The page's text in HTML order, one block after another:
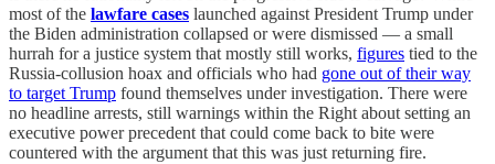
most of the lawfare cases launched against President Trump under
the Biden administration collapsed or were dismissed — a small
hurrah for a justice system that mostly still works, figures tied to the
Russia-collusion hoax and officials who had gone out of their way
to target Trump found themselves under investigation. There were
no headline arrests, still warnings within the Right about setting an
executive power precedent that could come back to bite were
countered with the argument that this was just returning fire.